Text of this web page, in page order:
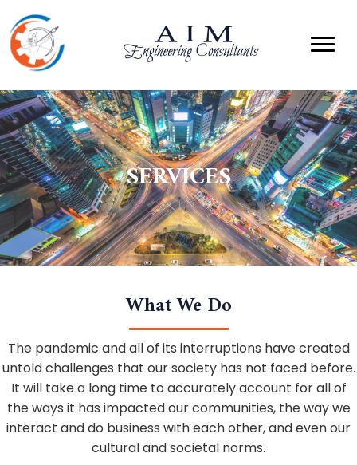
SERVICES
What We Do
The pandemic and all of its interruptions have created
untold challenges that our society has not faced before.
It will take a long time to accurately account for all of
the ways it has impacted our communities, the way we
interact and do business with each other, and even our
cultural and societal norms.